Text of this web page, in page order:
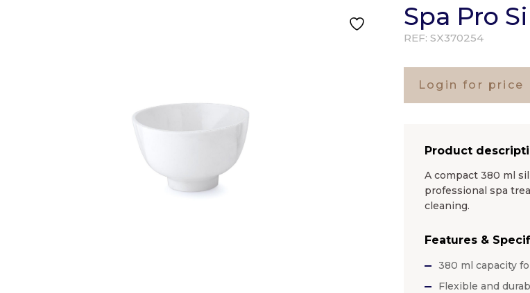
Spa Pro
REF: SX370254
Login for price
Product
A compact 380 ml
professional spa
cleaning.
Features &
380 ml capacity
Flexible and